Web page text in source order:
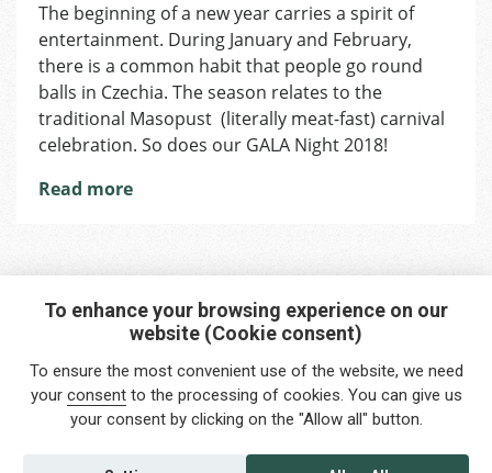
in
The beginning of a new year carries a spirit of
entertainment. During January and February,
there is a common habit that people go round
balls in Czechia. The season relates to the
traditional Masopust (literally meat-fast) carnival
celebration. So does our GALA Night 2018!
Read more
Interested in any service?
Do you need help?
info@foreigners.cz
+420 211 221 492
To enhance your browsing experience on our
website (Cookie consent)
To ensure the most convenient use of the website, we need
your consentto the processing of cookies. You can give us
your consent by clicking on the "Allow all" button.